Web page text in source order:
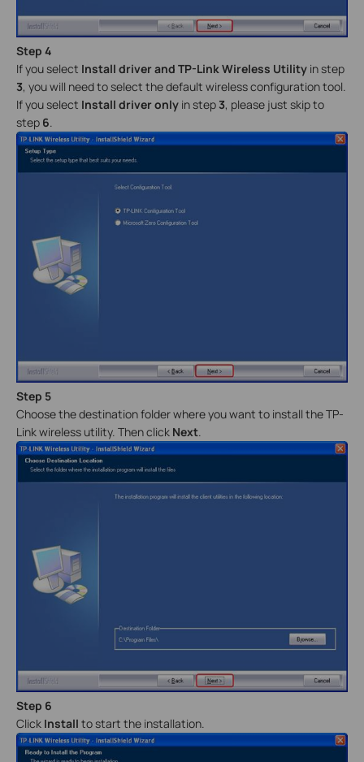
Step 4
If you select Install driver and TP-Link Wireless Utility in step
3, you will need to select the default wireless configuration tool.
If you select Install driver only in step 3, please just skip to
step 6
Step 5
Choose the destination folder where you want to install the TP-
Link wireless utility. Then click Next.
Step 6
Click Install to start the installation.